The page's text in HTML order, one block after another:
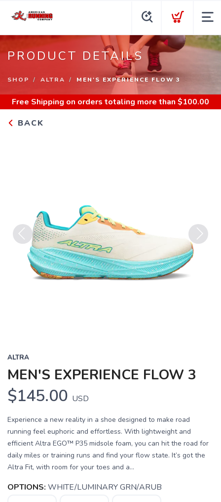
PRODUCT DETAILS
SHOP ALTRA MEN'S EXPERIENCE FLOW 3
Free Shipping on orders totaling more than $100.00
BACK
Previous Next
ALTRA
MEN'S EXPERIENCE FLOW 3
$145.00 USD
Experience a new reality in a shoe designed to make road
running feel euphoric and effortless. With lightweight and
efficient Altra EGO™ P35 midsole foam, you can hit the road for
daily miles or training runs and find your flow state. It’s got the
Altra Fit, with room for your toes and a...
OPTIONS: WHITE/LUMINARY GRN/ARUB